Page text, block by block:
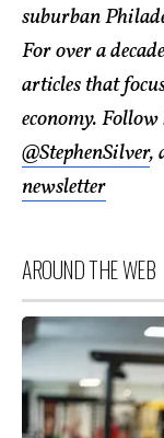
suburban
For over a
articles that
economy.
@StephenSilver,
newsletter
AROUND THE WEB